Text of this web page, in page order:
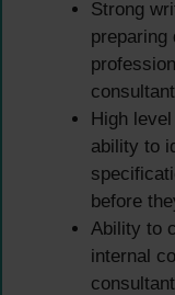
Strong
preparing
High
ability to
before
Ability to
internal